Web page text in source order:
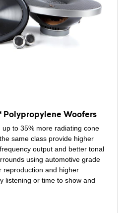
Polypropylene Woofers
to 35% more radiating cone
same class provide higher
output and better tonal
using automotive grade
reproduction and higher
listening or time to show and